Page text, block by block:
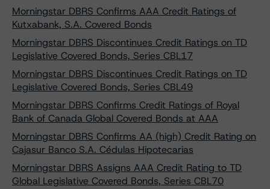
Morningstar DBRS Confirms AAA Credit Ratings of
Kutxabank, S.A. Covered Bonds
Morningstar DBRS Discontinues Credit Ratings on TD
Legislative Covered Bonds, Series CBL17
Morningstar DBRS Discontinues Credit Ratings on TD
Legislative Covered Bonds, Series CBL49
Morningstar DBRS Confirms Credit Ratings of Royal
Bank of Canada Global Covered Bonds at AAA
Morningstar DBRS Confirms AA (high) Credit Rating on
Cajasur Banco S.A. Cédulas Hipotecarias
Morningstar DBRS Assigns AAA Credit Rating to TD
Global Legislative Covered Bonds, Series CBL70